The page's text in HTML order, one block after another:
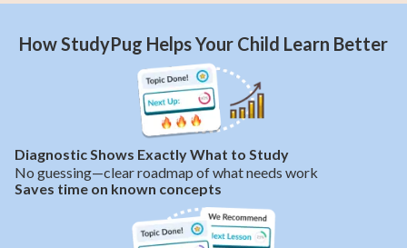
How StudyPug Helps Your Child Learn Better
Diagnostic Shows Exactly What to Study
No guessing—clear roadmap of what needs work
Saves time on known concepts